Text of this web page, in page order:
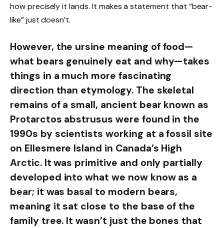
how precisely it lands. It makes a statement that “bear-
like” just doesn’t.
However, the ursine meaning of food—
what bears genuinely eat and why—takes
things in a much more fascinating
direction than etymology. The skeletal
remains of a small, ancient bear known as
Protarctos abstrusus were found in the
1990s by scientists working at a fossil site
on Ellesmere Island in Canada’s High
Arctic. It was primitive and only partially
developed into what we now know as a
bear; it was basal to modern bears,
meaning it sat close to the base of the
family tree. It wasn’t just the bones that